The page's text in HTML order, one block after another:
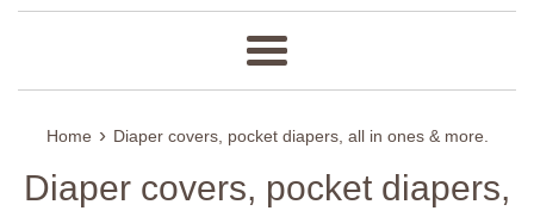
Menu
Home › Diaper covers, pocket diapers, all in ones & more.
Diaper covers, pocket diapers,